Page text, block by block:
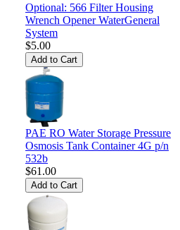
Optional: 566 Filter Housing
Wrench Opener WaterGeneral
System
$5.00
PAE RO Water Storage Pressure
Osmosis Tank Container 4G p/n
532b
$61.00